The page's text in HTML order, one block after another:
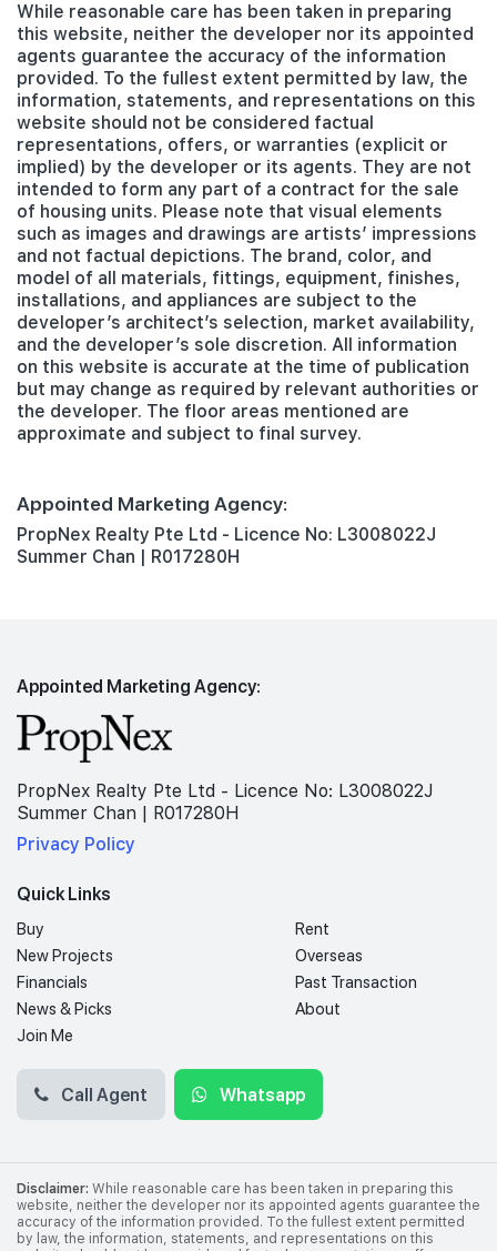
While reasonable care has been taken in preparing
this website, neither the developer nor its appointed
agents guarantee the accuracy of the information
provided. To the fullest extent permitted by law, the
information, statements, and representations on this
website should not be considered factual
representations, offers, or warranties (explicit or
implied) by the developer or its agents. They are not
intended to form any part of a contract for the sale
of housing units. Please note that visual elements
such as images and drawings are artists’ impressions
and not factual depictions. The brand, color, and
model of all materials, fittings, equipment, finishes,
installations, and appliances are subject to the
developer’s architect’s selection, market availability,
and the developer’s sole discretion. All information
on this website is accurate at the time of publication
but may change as required by relevant authorities or
the developer. The floor areas mentioned are
approximate and subject to final survey.
Appointed Marketing Agency:
PropNex Realty Pte Ltd - Licence No: L3008022J
Summer Chan | R017280H
Appointed Marketing Agency:
PropNex Realty Pte Ltd - Licence No: L3008022J
Summer Chan | R017280H
Privacy Policy
Quick Links
Buy
Rent
New Projects
Overseas
Financials
Past Transaction
News & Picks
About
Join Me
Call Agent Whatsapp
Disclaimer: While reasonable care has been taken in preparing this
website, neither the developer nor its appointed agents guarantee the
accuracy of the information provided. To the fullest extent permitted
by law, the information, statements, and representations on this